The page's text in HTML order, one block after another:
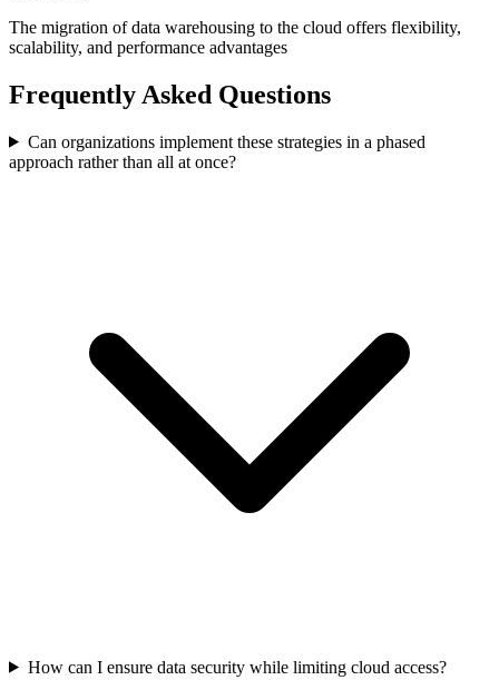
The migration of data warehousing to the cloud offers flexibility,
scalability, and performance advantages
Frequently Asked Questions
Can organizations implement these strategies in a phased
approach rather than all at once?
How can I ensure data security while limiting cloud access?